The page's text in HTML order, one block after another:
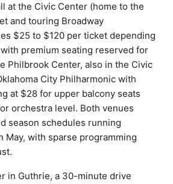
at the Civic Center (home to the
and touring Broadway
$25 to $120 per ticket depending
premium seating reserved for
Philbrook Center, also in the Civic
City Philharmonic with
at $28 for upper balcony seats
orchestra level. Both venues
season schedules running
May, with sparse programming
in Guthrie, a 30-minute drive